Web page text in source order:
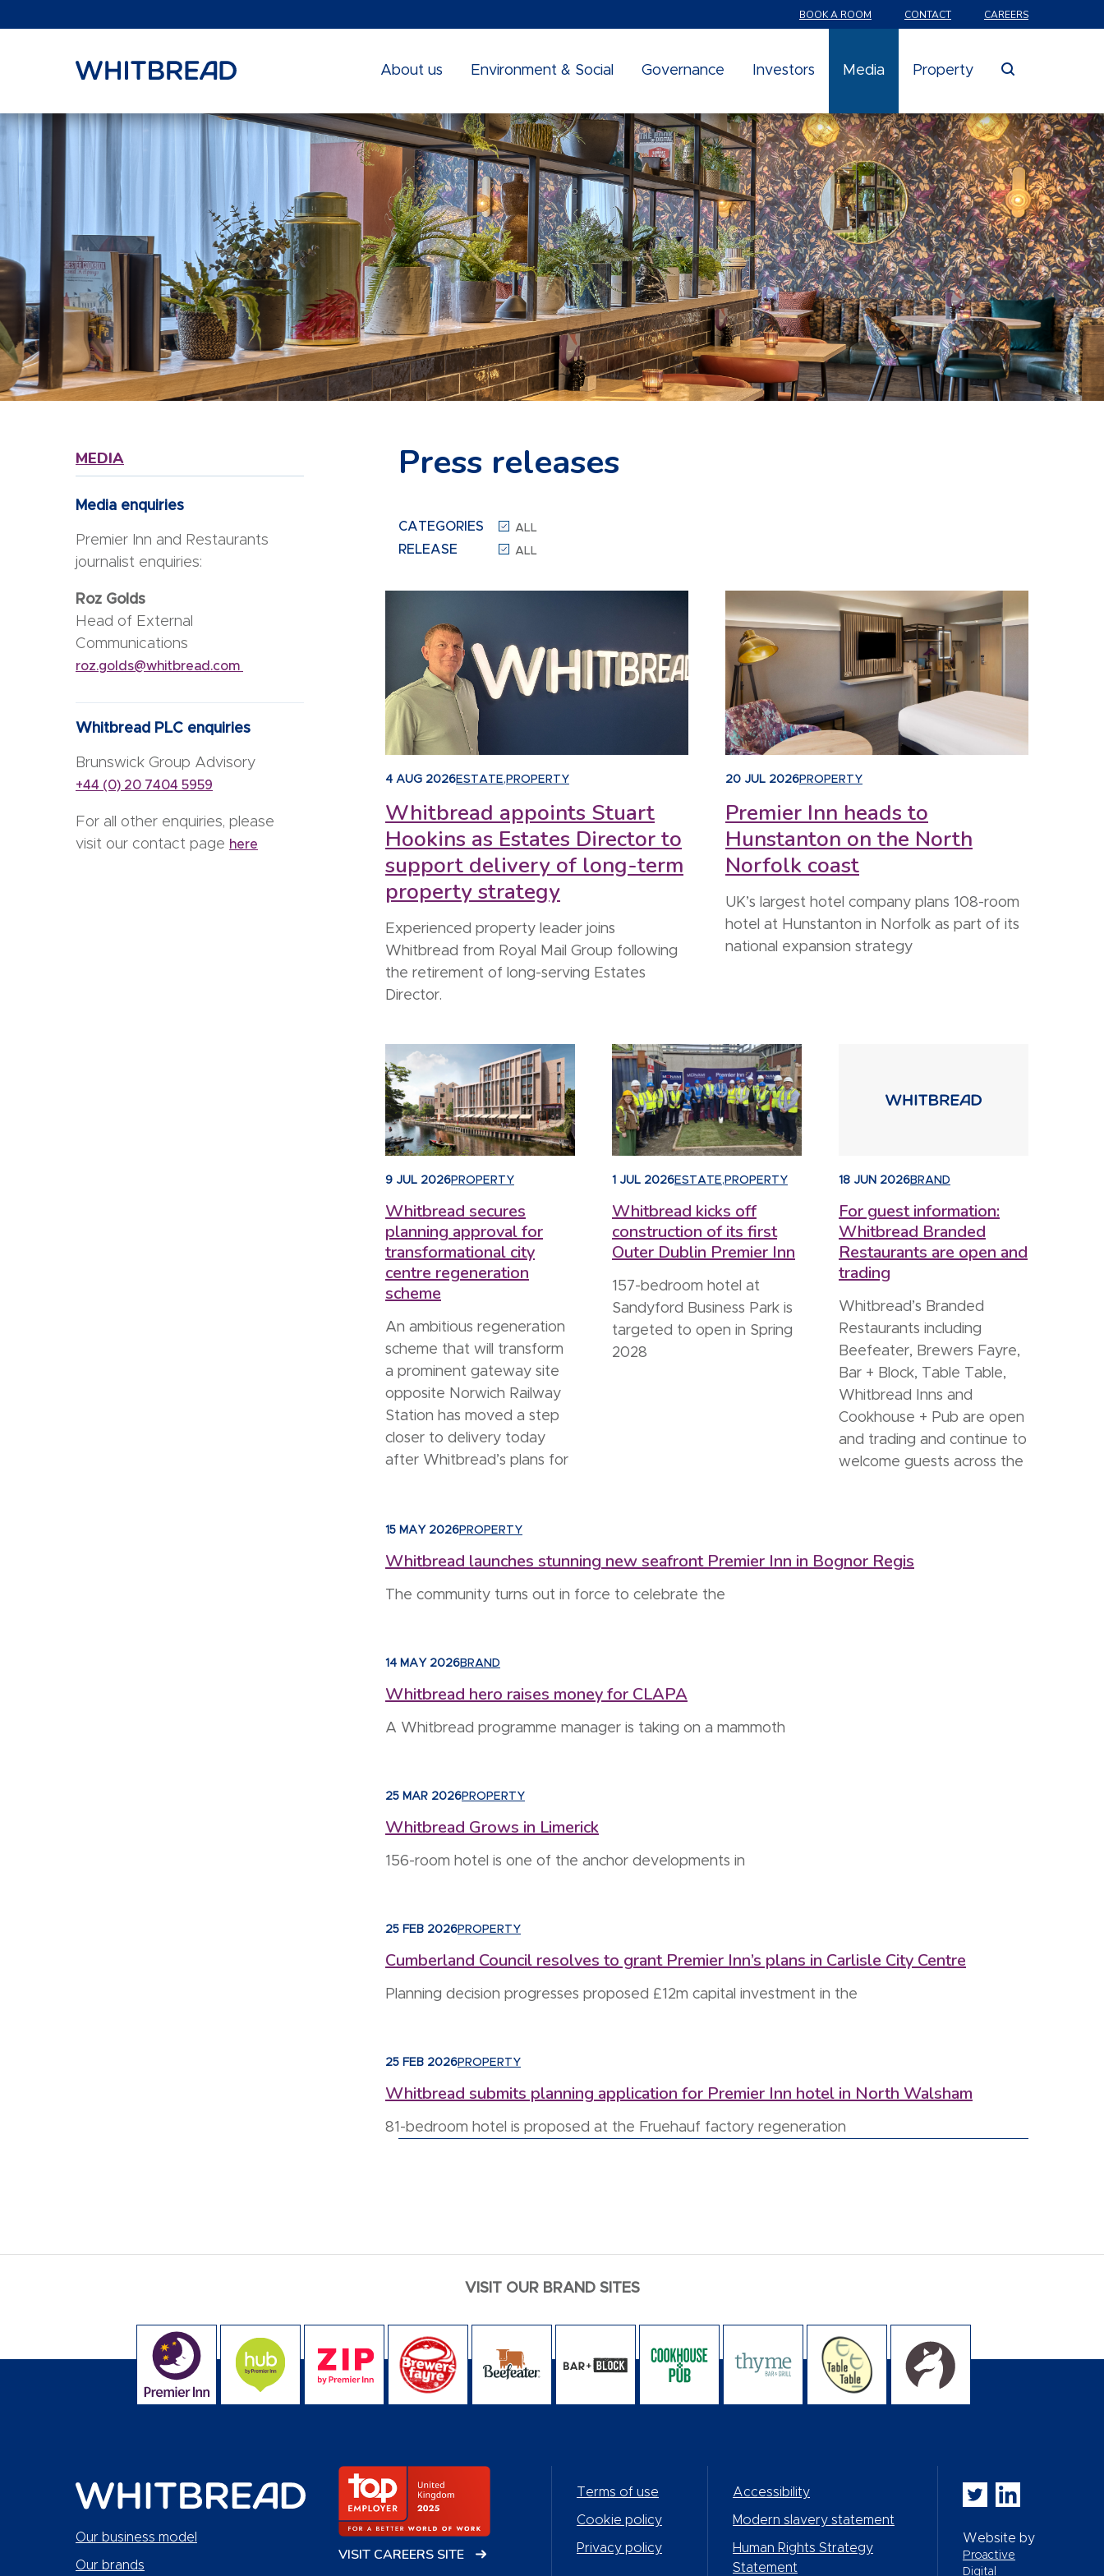
BOOK A ROOM CONTACT CAREERS
About us Environment & Social Governance Investors Media Property search
Press releases
CATEGORIES ALL
RELEASE ALL
4 AUG 2026ESTATE, PROPERTY
Whitbread appoints Stuart
Hookins as Estates Director to
support delivery of long-term
property strategy
Experienced property leader joins
Whitbread from Royal Mail Group following
the retirement of long-serving Estates
Director.
20 JUL 2026PROPERTY
Premier Inn heads to
Hunstanton on the North
Norfolk coast
UK’s largest hotel company plans 108-room
hotel at Hunstanton in Norfolk as part of its
national expansion strategy
9 JUL 2026PROPERTY
Whitbread secures
planning approval for
transformational city
centre regeneration
scheme
An ambitious regeneration
scheme that will transform
a prominent gateway site
opposite Norwich Railway
Station has moved a step
closer to delivery today
after Whitbread’s plans for
1 JUL 2026ESTATE, PROPERTY
Whitbread kicks off
construction of its first
Outer Dublin Premier Inn
157-bedroom hotel at
Sandyford Business Park is
targeted to open in Spring
2028
18 JUN 2026BRAND
For guest information:
Whitbread Branded
Restaurants are open and
trading
Whitbread’s Branded
Restaurants including
Beefeater, Brewers Fayre,
Bar + Block, Table Table,
Whitbread Inns and
Cookhouse + Pub are open
and trading and continue to
welcome guests across the
15 MAY 2026PROPERTY
Whitbread launches stunning new seafront Premier Inn in Bognor Regis
The community turns out in force to celebrate the
14 MAY 2026BRAND
Whitbread hero raises money for CLAPA
A Whitbread programme manager is taking on a mammoth
25 MAR 2026PROPERTY
Whitbread Grows in Limerick
156-room hotel is one of the anchor developments in
25 FEB 2026PROPERTY
Cumberland Council resolves to grant Premier Inn’s plans in Carlisle City Centre
Planning decision progresses proposed £12m capital investment in the
25 FEB 2026PROPERTY
Whitbread submits planning application for Premier Inn hotel in North Walsham
81-bedroom hotel is proposed at the Fruehauf factory regeneration
MEDIA
Media enquiries
Premier Inn and Restaurants
journalist enquiries:
Roz Golds
Head of External
Communications
roz.golds@whitbread.com
Whitbread PLC enquiries
Brunswick Group Advisory
+44 (0) 20 7404 5959
For all other enquiries, please
visit our contact page here
VISIT OUR BRAND SITES
Our business model
Our brands
VISIT CAREERS SITE
Terms of use
Cookie policy
Privacy policy
Accessibility
Modern slavery statement
Human Rights Strategy
Statement
Whitbread PLC on
Whitbread PLC
Website by
Proactive
Digital